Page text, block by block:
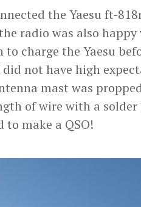
the Yaesu ft-
radio was also
charge the Yaesu
not have high
mast was
of wire with a
to make a QSO!